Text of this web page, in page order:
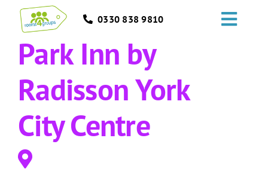
0330 838 9810
HOME
GROUPS
OCCASIONS
Park Inn by
Radisson York
City Centre